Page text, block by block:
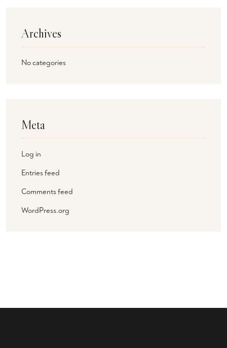
Archives
No categories
Meta
Log in
Entries feed
Comments feed
WordPress.org